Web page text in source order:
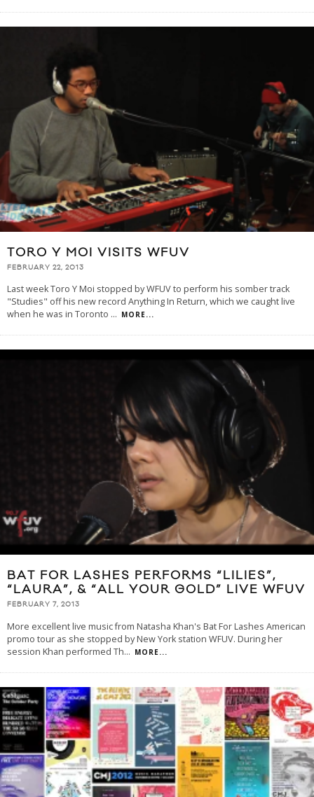
TORO Y MOI VISITS WFUV
FEBRUARY 22, 2013
Last week Toro Y Moi stopped by WFUV to perform his somber track
"Studies" off his new record Anything In Return, which we caught live
when he was in Toronto ... MORE...
BAT FOR LASHES PERFORMS “LILIES”,
“LAURA”, & “ALL YOUR GOLD” LIVE WFUV
FEBRUARY 7, 2013
More excellent live music from Natasha Khan's Bat For Lashes American
promo tour as she stopped by New York station WFUV. During her
session Khan performed Th... MORE...